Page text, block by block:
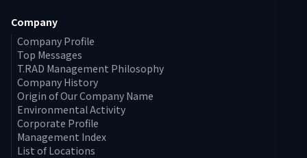
Company
Company Profile
Top Messages
T.RAD Management Philosophy
Company History
Origin of Our Company Name
Environmental Activity
Corporate Profile
Management Index
List of Locations